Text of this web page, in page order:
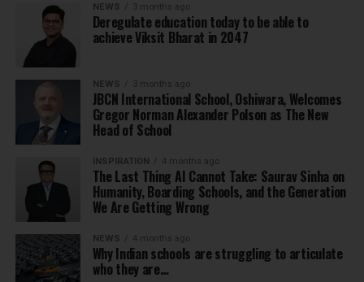
NEWS 3 months ago
Deregulate education today to be able to
achieve Viksit Bharat in 2047
NEWS 3 months ago
JBCN International School, Oshiwara, Welcomes
Gregor Norman Alexander Polson as The New
Head of School
INSPIRATION 4 months ago
The Last Thing AI Cannot Take: Saurav Sinha on
Humanity, Boarding Schools, and the Generation
We Are Getting Wrong
NEWS 4 months ago
Why Indian schools are struggling to articulate
who they are…